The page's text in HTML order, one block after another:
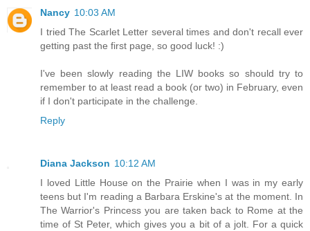
Nancy 10:03 AM
I tried The Scarlet Letter several times and don't recall ever
getting past the first page, so good luck! :)
I've been slowly reading the LIW books so should try to
remember to at least read a book (or two) in February, even
if I don't participate in the challenge.
Reply
Diana Jackson 10:12 AM
I loved Little House on the Prairie when I was in my early
teens but I'm reading a Barbara Erskine's at the moment. In
The Warrior's Princess you are taken back to Rome at the
time of St Peter, which gives you a bit of a jolt. For a quick